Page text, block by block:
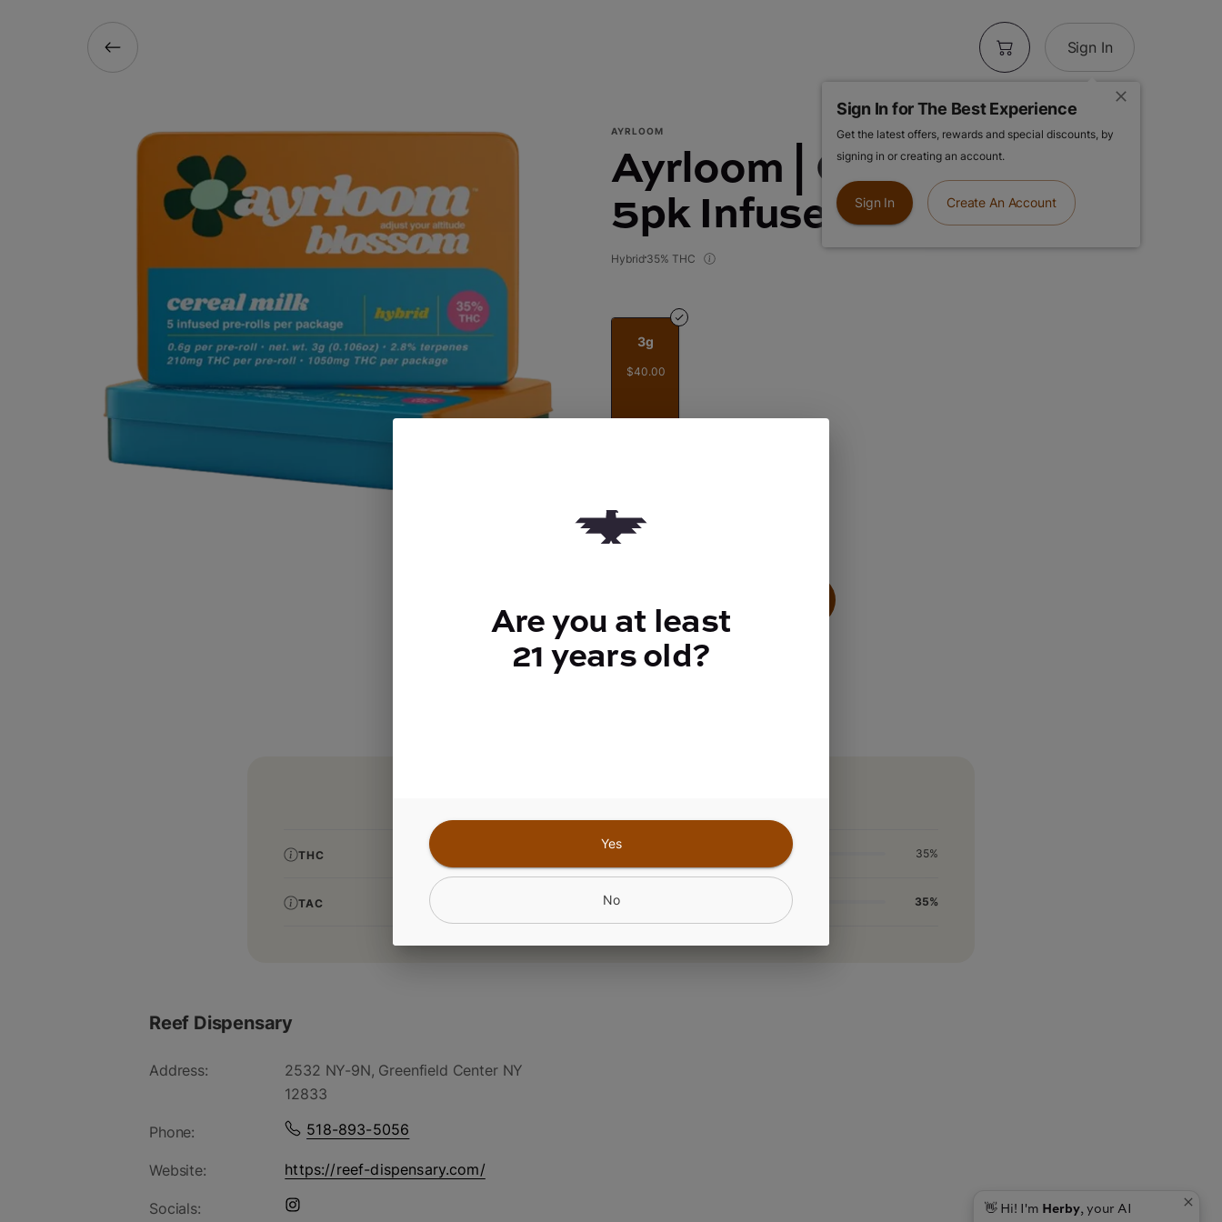
Sign In
Sign In for The Best Experience
Get the latest offers, rewards and special discounts, by
signing in or creating an account.
Sign In Create An Account
AYRLOOM
Ayrloom | Cereal Milk |
5pk Infused Pre-Rolls
Hybrid 35% THC
3g
$40.00
THC 35%
TAC 35%
Reef Dispensary
Address:
2532 NY-9N, Greenfield Center NY
12833
Phone: 518-893-5056
Website: https://reef-dispensary.com/
Socials: 👋 Hi! I'm Herby, your AI
Are you at least
21 years old?
Yes
No